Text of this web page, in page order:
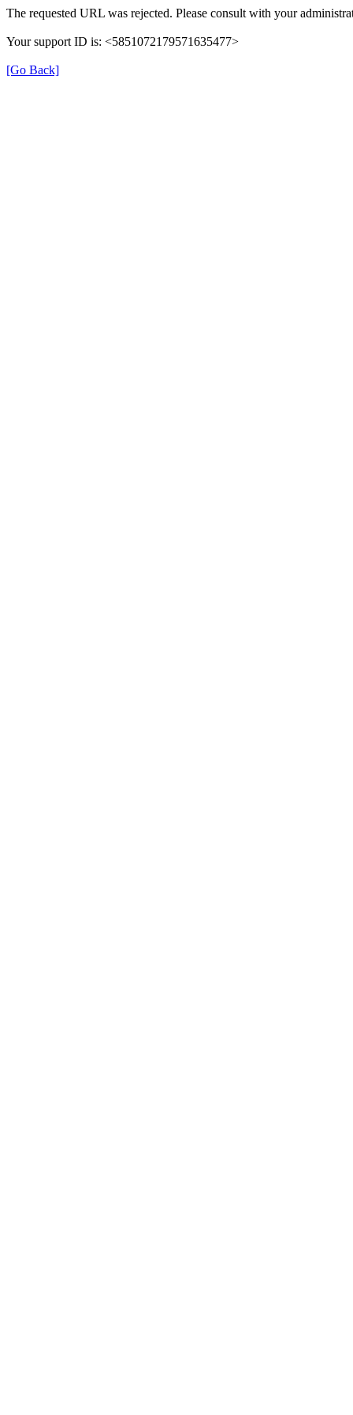
The requested URL was rejected. Please consult with your
Your support ID is: <5851072179571635477>
[Go Back]